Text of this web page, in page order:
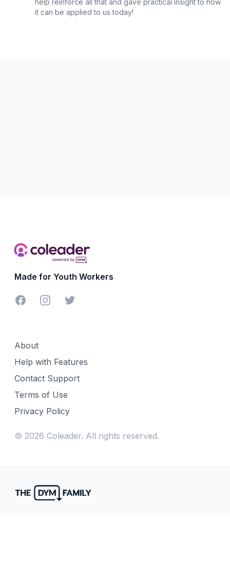
it can be applied to us today!
Made for Youth Workers
FacebookInstagramTwitter
About
Help with Features
Contact Support
Terms of Use
Privacy Policy
© 2026 Coleader. All rights reserved.